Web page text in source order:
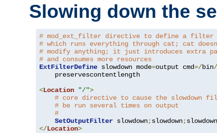
Slowing down the
# mod_ext_filter directive to define a filter
# which runs everything through cat; cat
# modify anything; it just introduces extra
# and consumes more resources
ExtFilterDefine slowdown mode=output cmd=/bin/
    preservescontentlength
<Location "/">
# core directive to cause the slowdown
# be run several times on output
#
SetOutputFilter slowdown;slowdown;
</Location>